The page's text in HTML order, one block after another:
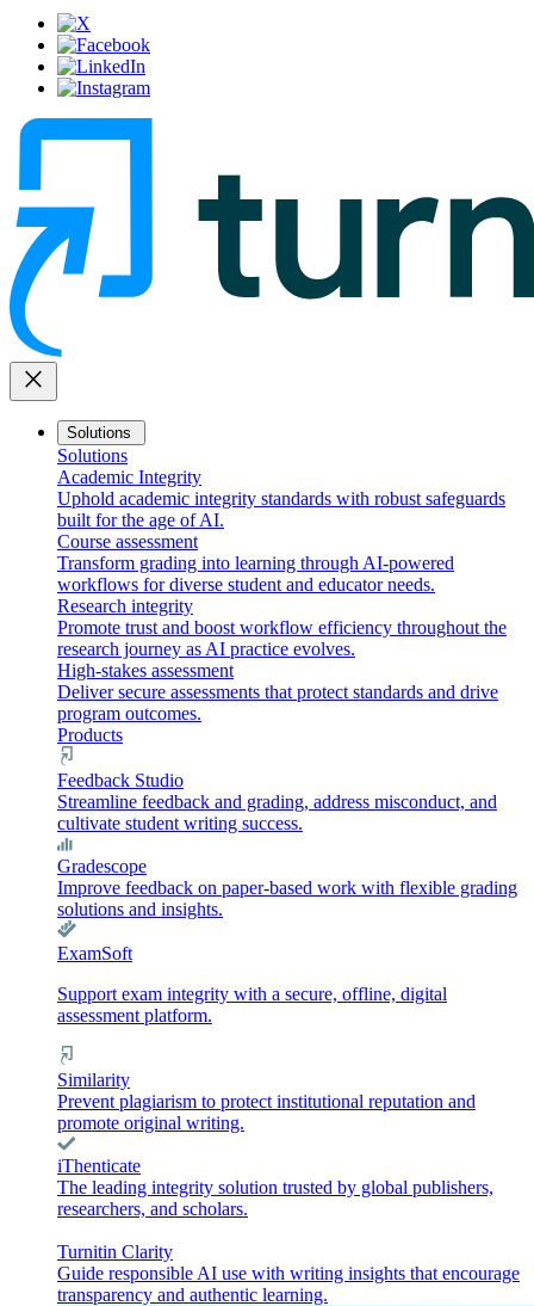
close
Solutions
Solutions
Academic Integrity
Uphold academic integrity standards with robust safeguards
built for the age of AI.
Course assessment
Transform grading into learning through AI-powered
workflows for diverse student and educator needs.
Research integrity
Promote trust and boost workflow efficiency throughout the
research journey as AI practice evolves.
High-stakes assessment
Deliver secure assessments that protect standards and drive
program outcomes.
Products
Feedback Studio
Streamline feedback and grading, address misconduct, and
cultivate student writing success.
Gradescope
Improve feedback on paper-based work with flexible grading
solutions and insights.
ExamSoft
Support exam integrity with a secure, offline, digital
assessment platform.
Similarity
Prevent plagiarism to protect institutional reputation and
promote original writing.
iThenticate
The leading integrity solution trusted by global publishers,
researchers, and scholars.
Turnitin Clarity
Guide responsible AI use with writing insights that encourage
transparency and authentic learning.